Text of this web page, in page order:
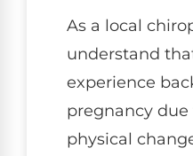
As a local
understand
experience
pregnancy
physical